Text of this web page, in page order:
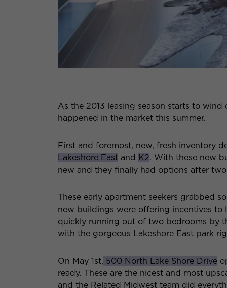
As the 2013 leasing season starts to
happened in the market this summer.
First and foremost, new, fresh inventory
Lakeshore East and K2. With these new
new and they finally had options after
These early apartment seekers grabbed
new buildings were offering incentives to
quickly running out of two bedrooms by
with the gorgeous Lakeshore East park
On May 1st, 500 North Lake Shore Drive
ready. These are the nicest and most
and the Related Midwest team did